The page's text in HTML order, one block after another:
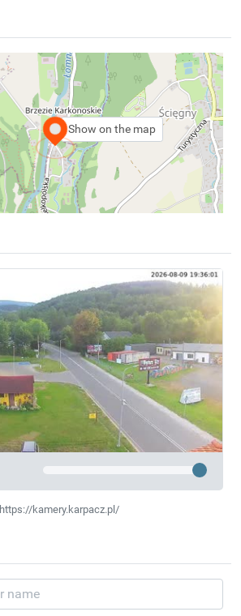
Show on the map
https://kamery.karpacz.pl/